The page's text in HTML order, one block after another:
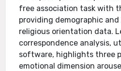
free association task with
providing demographic
religious orientation data.
correspondence analysis,
software, highlights three
emotional dimension